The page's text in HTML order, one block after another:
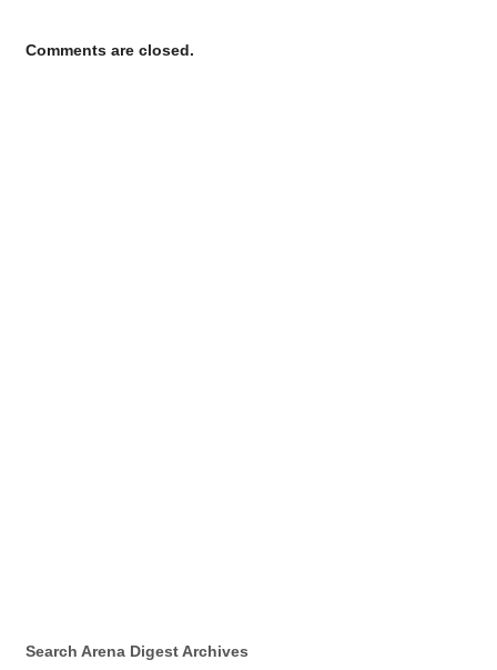
Comments are closed.
Search Arena Digest Archives